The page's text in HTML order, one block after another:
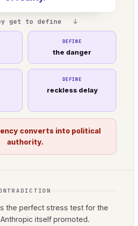
get to define ↓
DEFINE
the danger
DEFINE
reckless delay
converts into political
authority.
the perfect stress test for the
itself promoted.